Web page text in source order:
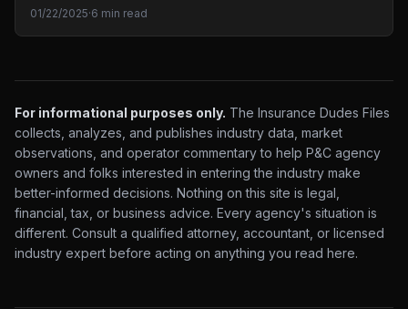
01/22/2025·6 min read
For informational purposes only. The Insurance Dudes Files
collects, analyzes, and publishes industry data, market
observations, and operator commentary to help P&C agency
owners and folks interested in entering the industry make
better-informed decisions. Nothing on this site is legal,
financial, tax, or business advice. Every agency's situation is
different. Consult a qualified attorney, accountant, or licensed
industry expert before acting on anything you read here.